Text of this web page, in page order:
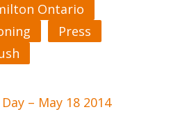
Ontario
Press
– May 18 2014